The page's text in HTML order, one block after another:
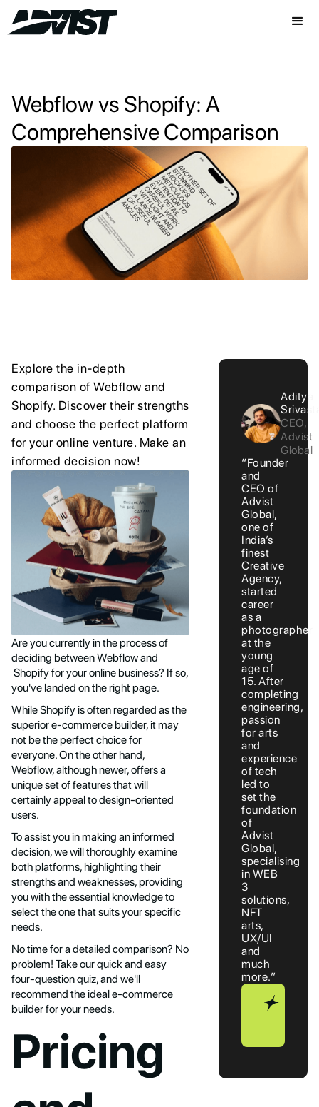
Webflow vs Shopify: A
Comprehensive Comparison
Explore the in-depth
comparison of Webflow and
Shopify. Discover their strengths
and choose the perfect platform
for your online venture. Make an
informed decision now!
Are you currently in the process of
deciding between Webflow and
Shopify for your online business? If so,
you've landed on the right page.
While Shopify is often regarded as the
superior e-commerce builder, it may
not be the perfect choice for
everyone. On the other hand,
Webflow, although newer, offers a
unique set of features that will
certainly appeal to design-oriented
users.
To assist you in making an informed
decision, we will thoroughly examine
both platforms, highlighting their
strengths and weaknesses, providing
you with the essential knowledge to
select the one that suits your specific
needs.
No time for a detailed comparison? No
problem! Take our quick and easy
four-question quiz, and we'll
recommend the ideal e-commerce
builder for your needs.
Pricing
Aditya
CEO,
Advist
Global
“Founder
and
CEO of
Advist
Global,
one of
India’s
finest
Creative
Agency,
started
career
as a
photographer
at the
young
age of
15. After
completing
engineering,
passion
for arts
and
experience
of tech
led to
set the
foundation
of
Advist
Global,
specialising
in WEB
3
solutions,
NFT
arts,
UX/UI
and
much
more.”
Book
a